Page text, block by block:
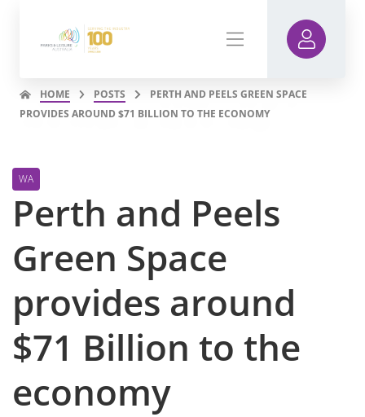
HOME POSTS
PERTH AND PEELS GREEN SPACE
PROVIDES AROUND $71 BILLION TO THE ECONOMY
WA
Perth and Peels
Green Space
provides around
$71 Billion to the
economy